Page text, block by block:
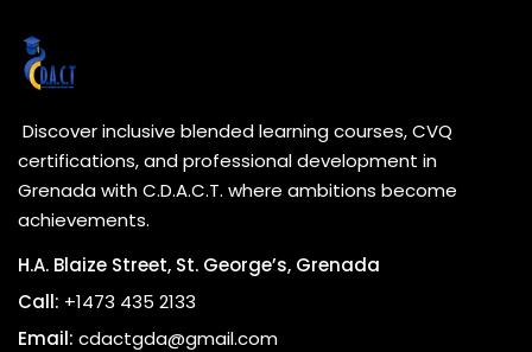
Discover inclusive blended learning courses, CVQ
certifications, and professional development in
Grenada with C.D.A.C.T. where ambitions become
achievements.
H.A. Blaize Street, St. George’s, Grenada
Call: +1473 435 2133
Email: cdactgda@gmail.com